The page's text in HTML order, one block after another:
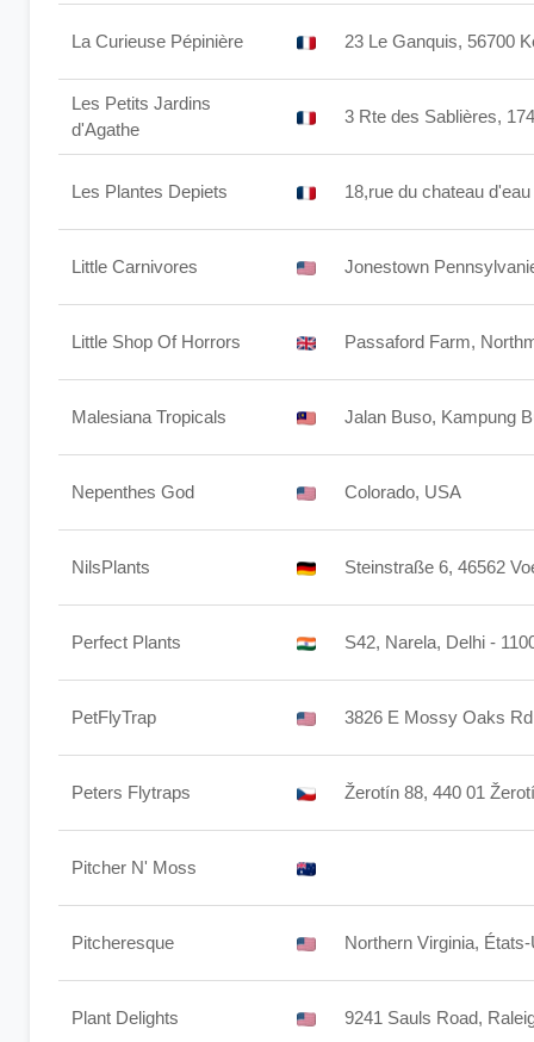
La Curieuse Pépinière 23 Le Ganquis, 56700
Les Petits Jardins
d'Agathe
3 Rte des Sablières,
Les Plantes Depiets 18,rue du chateau
Little Carnivores Jonestown
Little Shop Of Horrors Passaford Farm,
Malesiana Tropicals Jalan Buso, Kampung
Nepenthes God Colorado, USA
NilsPlants Steinstraße 6, 46562
Perfect Plants S42, Narela, Delhi -
PetFlyTrap 3826 E Mossy Oaks
Peters Flytraps Žerotín 88, 440 01
Pitcher N' Moss
Pitcheresque Northern Virginia,
Plant Delights 9241 Sauls Road,